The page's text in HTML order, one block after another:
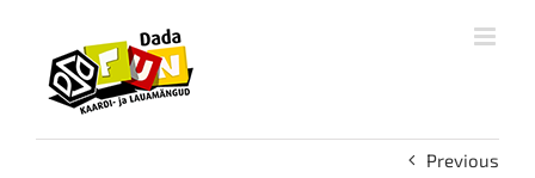
content
Previous